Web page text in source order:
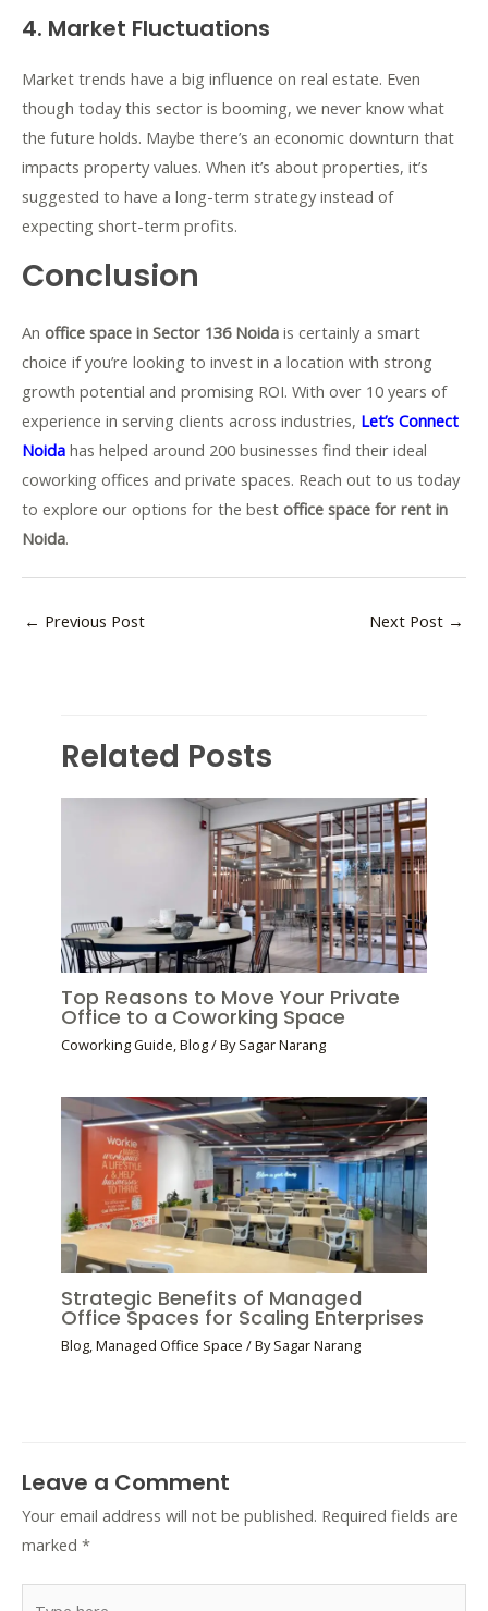
4. Market Fluctuations
Market trends have a big influence on real estate. Even
though today this sector is booming, we never know what
the future holds. Maybe there’s an economic downturn that
impacts property values. When it’s about properties, it’s
suggested to have a long-term strategy instead of
expecting short-term profits.
Conclusion
An office space in Sector 136 Noida is certainly a smart
choice if you’re looking to invest in a location with strong
growth potential and promising ROI. With over 10 years of
experience in serving clients across industries, Let’s Connect
Noida has helped around 200 businesses find their ideal
coworking offices and private spaces. Reach out to us today
to explore our options for the best office space for rent in
Noida.
← Previous Post Next Post →
Related Posts
Top Reasons to Move Your Private
Office to a Coworking Space
Coworking Guide ,Blog/ BySagar Narang
Strategic Benefits of Managed
Office Spaces for Scaling Enterprises
Blog ,Managed Office Space / BySagar Narang
Leave a Comment
Your email address will not be published. Required fields are
marked *